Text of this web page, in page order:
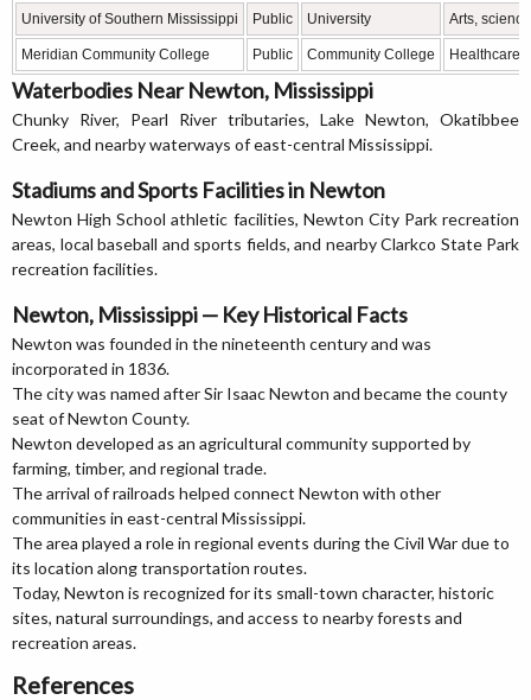
University of Southern Mississippi Public University Arts,
Meridian Community College Public Community College Healthcare,
Waterbodies Near Newton, Mississippi
Chunky River, Pearl River tributaries, Lake Newton, Okatibbee
Creek, and nearby waterways of east-central Mississippi.
Stadiums and Sports Facilities in Newton
Newton High School athletic facilities, Newton City Park recreation
areas, local baseball and sports fields, and nearby Clarkco State Park
recreation facilities.
Newton, Mississippi — Key Historical Facts
Newton was founded in the nineteenth century and was
incorporated in 1836.
The city was named after Sir Isaac Newton and became the county
seat of Newton County.
Newton developed as an agricultural community supported by
farming, timber, and regional trade.
The arrival of railroads helped connect Newton with other
communities in east-central Mississippi.
The area played a role in regional events during the Civil War due to
its location along transportation routes.
Today, Newton is recognized for its small-town character, historic
sites, natural surroundings, and access to nearby forests and
recreation areas.
References